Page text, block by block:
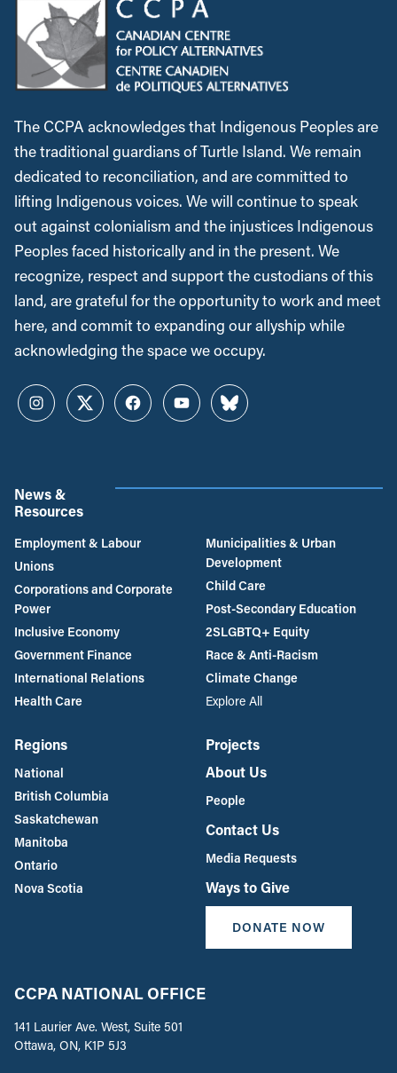
The CCPA acknowledges that Indigenous Peoples are
the traditional guardians of Turtle Island. We remain
dedicated to reconciliation, and are committed to
lifting Indigenous voices. We will continue to speak
out against colonialism and the injustices Indigenous
Peoples faced historically and in the present. We
recognize, respect and support the custodians of this
land, are grateful for the opportunity to work and meet
here, and commit to expanding our allyship while
acknowledging the space we occupy.
InstagramTwitterFacebookYouTubeBluesky
News &
Resources
Employment & Labour
Unions
Corporations and Corporate
Power
Inclusive Economy
Government Finance
International Relations
Health Care
Municipalities & Urban
Development
Child Care
Post-Secondary Education
2SLGBTQ+ Equity
Race & Anti-Racism
Climate Change
Explore All
Regions
National
British Columbia
Saskatchewan
Manitoba
Ontario
Nova Scotia
Projects
About Us
People
Contact Us
Media Requests
Ways to Give
DONATE NOW
CCPA NATIONAL OFFICE
141 Laurier Ave. West, Suite 501
Ottawa, ON, K1P 5J3